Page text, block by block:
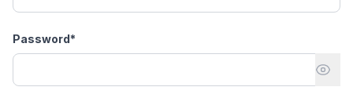
Password*